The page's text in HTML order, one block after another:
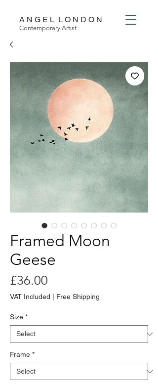
A N G E L L O N D O N
Contemporary Artist
Framed Moon
Geese
£36.00
VAT Included Free Shipping
Size *
Frame *